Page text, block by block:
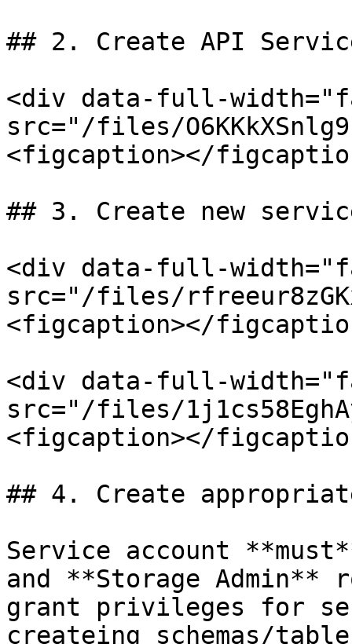
## 2. Create API
<div data-full-
src="/files/
<figcaption></
## 3. Create new
<div data-full-
src="/files/
<figcaption></
<div data-full-
src="/files/
<figcaption></
## 4. Create
Service account
and **Storage Admin**
grant privileges for
createing schemas/